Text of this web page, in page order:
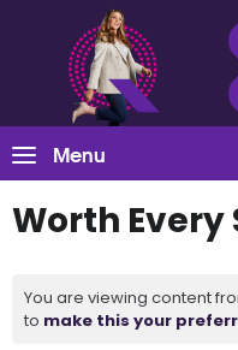
Menu
Worth Every
You are viewing content
to make this your